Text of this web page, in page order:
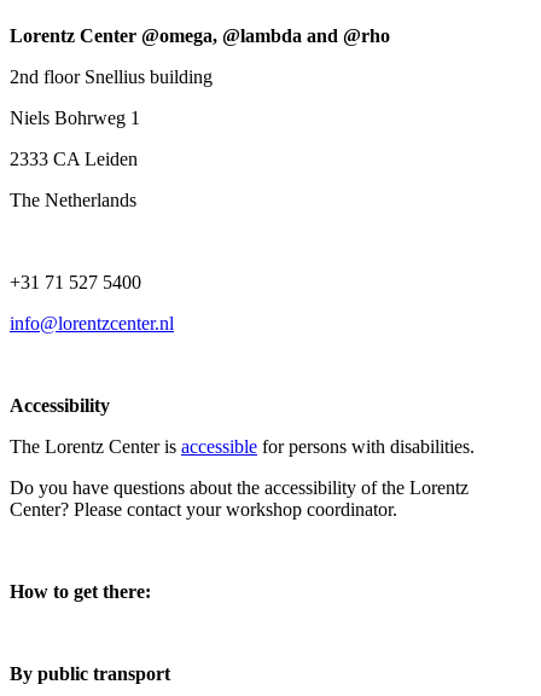
Lorentz Center @omega, @lambda and @rho
2nd floor Snellius building
Niels Bohrweg 1
2333 CA Leiden
The Netherlands
+31 71 527 5400
info@lorentzcenter.nl
Accessibility
The Lorentz Center is accessible for persons with disabilities.
Do you have questions about the accessibility of the Lorentz
Center? Please contact your workshop coordinator.
How to get there:
By public transport